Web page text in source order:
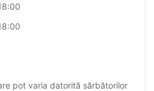
pot varia datorită sărbătorilor